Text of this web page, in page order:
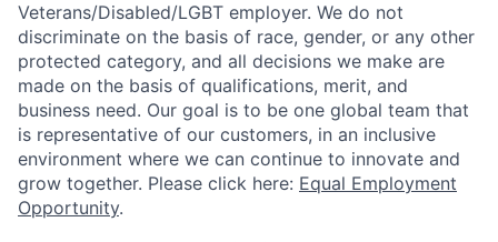
Veterans/Disabled/LGBT employer. We do not
discriminate on the basis of race, gender, or any other
protected category, and all decisions we make are
made on the basis of qualifications, merit, and
business need. Our goal is to be one global team that
is representative of our customers, in an inclusive
environment where we can continue to innovate and
grow together. Please click here: Equal Employment
Opportunity.